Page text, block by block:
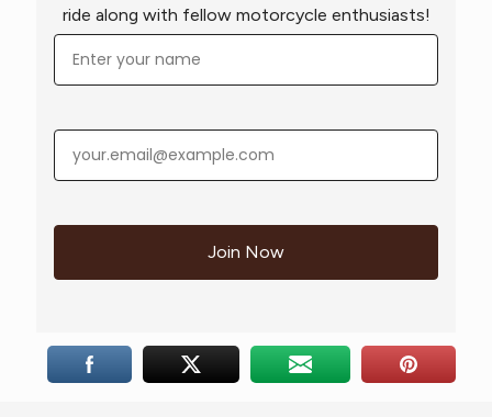
ride along with fellow motorcycle enthusiasts!
Join Now